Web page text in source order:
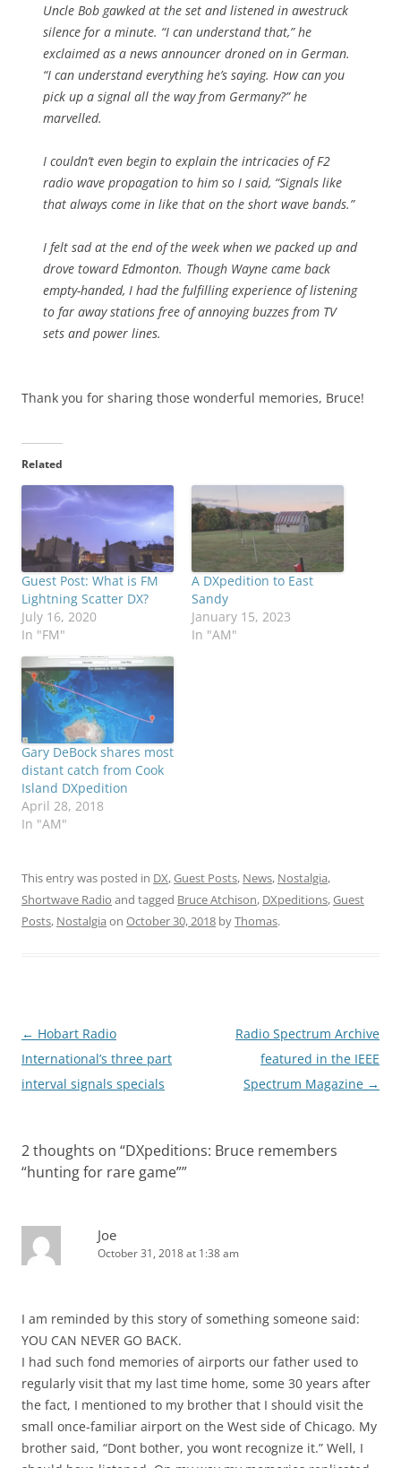
Uncle Bob gawked at the set and listened in awestruck
silence for a minute. “I can understand that,” he
exclaimed as a news announcer droned on in German.
“I can understand everything he’s saying. How can you
pick up a signal all the way from Germany?” he
marvelled.
I couldn’t even begin to explain the intricacies of F2
radio wave propagation to him so I said, “Signals like
that always come in like that on the short wave bands.”
I felt sad at the end of the week when we packed up and
drove toward Edmonton. Though Wayne came back
empty-handed, I had the fulfilling experience of listening
to far away stations free of annoying buzzes from TV
sets and power lines.
Thank you for sharing those wonderful memories, Bruce!
Related
Guest Post: What is FM
Lightning Scatter DX?
July 16, 2020
In "FM"
A DXpedition to East
Sandy
January 15, 2023
In "AM"
Gary DeBock shares most
distant catch from Cook
Island DXpedition
April 28, 2018
In "AM"
This entry was posted in DX,Guest Posts, News, Nostalgia,
Shortwave Radio and tagged Bruce Atchison, DXpeditions,Guest
Posts, Nostalgia on October 30, 2018 byThomas.
Post
navigation
← Hobart Radio
International’s three part
interval signals specials
Radio Spectrum Archive
featured in the IEEE
Spectrum Magazine →
2 thoughts on “DXpeditions: Bruce remembers
“hunting for rare game””
Joe
October 31, 2018 at 1:38 am
I am reminded by this story of something someone said:
YOU CAN NEVER GO BACK.
I had such fond memories of airports our father used to
regularly visit that my last time home, some 30 years after
the fact, I mentioned to my brother that I should visit the
small once-familiar airport on the West side of Chicago. My
brother said, “Dont bother, you wont recognize it.” Well, I